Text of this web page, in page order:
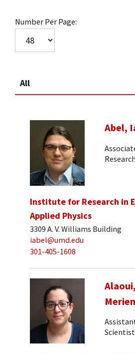
Number Per Page:
All
Abel,
Institute for Research in
Applied Physics
3309 A. V. Williams Building
iabel@umd.edu
301-405-1608
Alaoui,
Scientist